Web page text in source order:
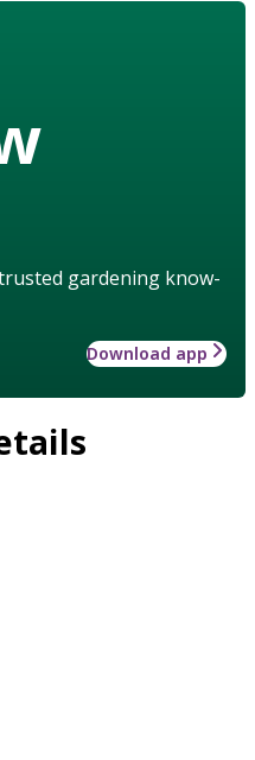
gardening know-
Download app